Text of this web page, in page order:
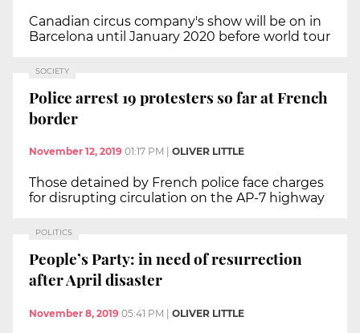
Canadian circus company's show will be on in
Barcelona until January 2020 before world tour
SOCIETY
Police arrest 19 protesters so far at French
border
November 12, 2019 01:17 PM OLIVER LITTLE
Those detained by French police face charges
for disrupting circulation on the AP-7 highway
POLITICS
People’s Party: in need of resurrection
after April disaster
November 8, 2019 05:41 PM | OLIVER LITTLE